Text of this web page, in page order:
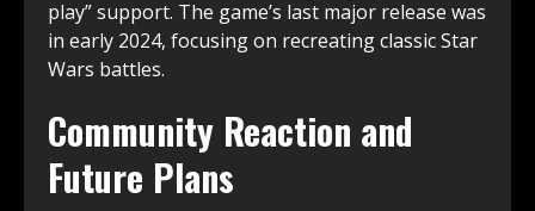
play” support. The game’s last major release was
in early 2024, focusing on recreating classic Star
Wars battles.
Community Reaction and
Future Plans